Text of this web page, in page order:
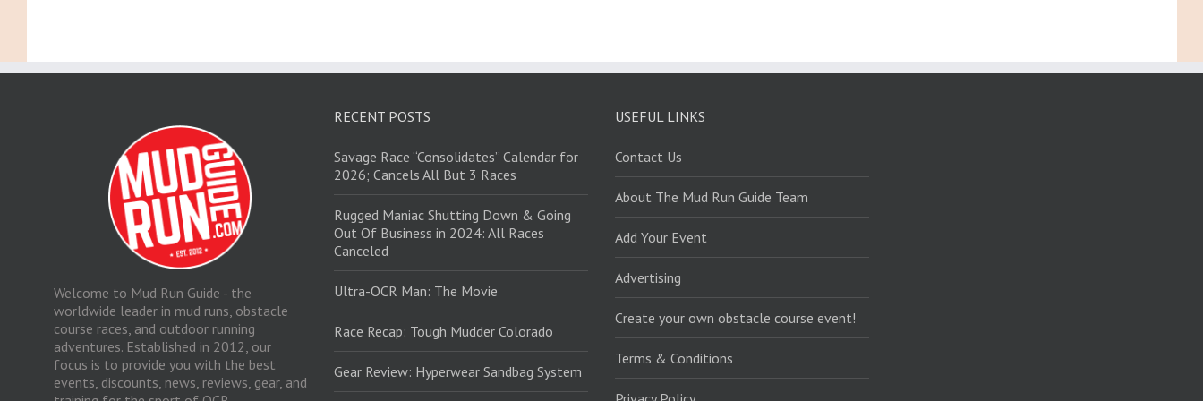
Welcome to Mud Run Guide - the
worldwide leader in mud runs, obstacle
course races, and outdoor running
adventures. Established in 2012, our
focus is to provide you with the best
events, discounts, news, reviews, gear, and
RECENT POSTS
Savage Race “Consolidates” Calendar for
2026; Cancels All But 3 Races
Rugged Maniac Shutting Down & Going
Out Of Business in 2024: All Races
Canceled
Ultra-OCR Man: The Movie
Race Recap: Tough Mudder Colorado
Gear Review: Hyperwear Sandbag System
USEFUL LINKS
Contact Us
About The Mud Run Guide Team
Add Your Event
Advertising
Create your own obstacle course event!
Terms & Conditions